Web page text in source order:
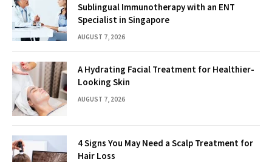
Sublingual Immunotherapy with an ENT
Specialist in Singapore
AUGUST 7, 2026
A Hydrating Facial Treatment for Healthier-
Looking Skin
AUGUST 7, 2026
4 Signs You May Need a Scalp Treatment for
Hair Loss